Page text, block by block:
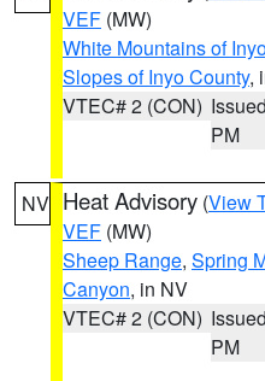
VEF (MW)
White Mountains of
Slopes of Inyo County,
VTEC# 2 (CON)
PM
NV Heat Advisory (View
VEF (MW)
Sheep Range, Spring
Canyon, in NV
VTEC# 2 (CON)
PM